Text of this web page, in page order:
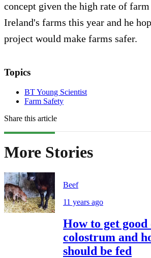
concept given the high rate of
Ireland's farms this year and he
project would make farms safer.
Topics
BT Young Scientist
Farm Safety
Share this article
More Stories
Beef
11 years ago
How to get
colostrum and
should be fed